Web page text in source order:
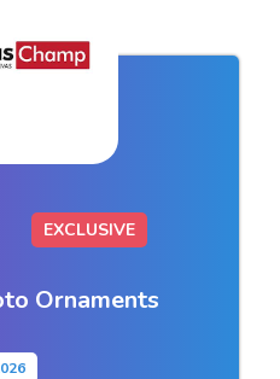
EXCLUSIVE
Ornaments